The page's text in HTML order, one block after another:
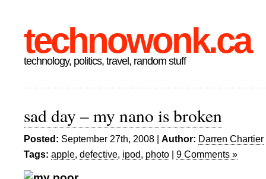
technowonk.ca
technology, politics, travel, random stuff
sad day – my nano is broken
Posted: September 27th, 2008 | Author: Darren Chartier
Tags: apple, defective, ipod, photo | 9 Comments »